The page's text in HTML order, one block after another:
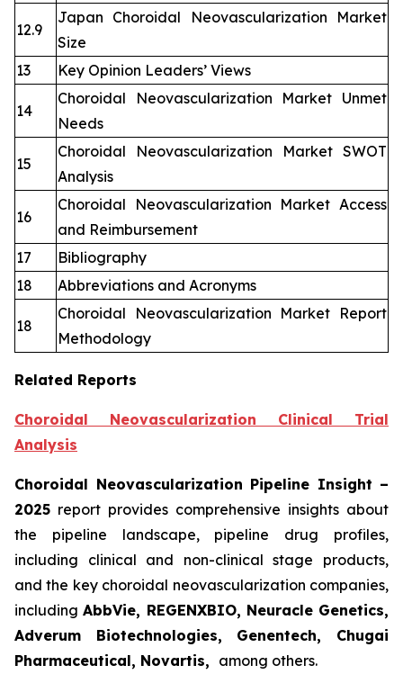
12.9
Japan Choroidal Neovascularization Market
Size
13
Key Opinion Leaders’ Views
14
Choroidal Neovascularization Market Unmet
Needs
15
Choroidal Neovascularization Market SWOT
Analysis
16
Choroidal Neovascularization Market Access
and Reimbursement
17
Bibliography
18
Abbreviations and Acronyms
18
Choroidal Neovascularization Market Report
Methodology
Related Reports
Choroidal Neovascularization Clinical Trial
Analysis
Choroidal Neovascularization Pipeline Insight –
2025 report provides comprehensive insights about
the pipeline landscape, pipeline drug profiles,
including clinical and non-clinical stage products,
and the key choroidal neovascularization companies,
includingAbbVie, REGENXBIO, Neuracle Genetics,
Adverum Biotechnologies, Genentech, Chugai
Pharmaceutical, Novartis, among others.